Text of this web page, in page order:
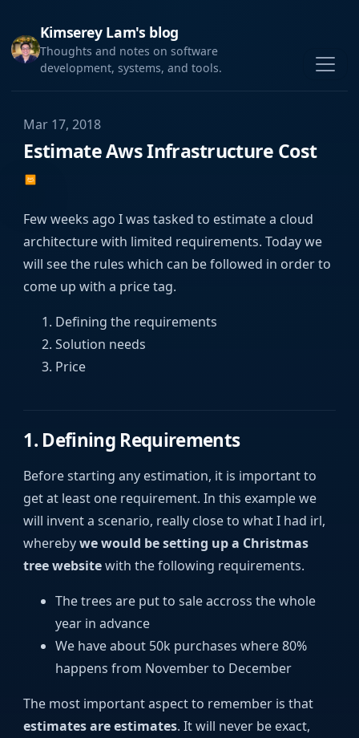
Kimserey Lam's blog
Thoughts and notes on software
development, systems, and tools.
Mar 17, 2018
Estimate Aws Infrastructure Cost
Few weeks ago I was tasked to estimate a cloud
architecture with limited requirements. Today we
will see the rules which can be followed in order to
come up with a price tag.
Defining the requirements
Solution needs
Price
1. Defining Requirements
Before starting any estimation, it is important to
get at least one requirement. In this example we
will invent a scenario, really close to what I had irl,
wherebywe would be setting up a Christmas
tree websitewith the following requirements.
The trees are put to sale accross the whole
year in advance
We have about 50k purchases where 80%
happens from November to December
The most important aspect to remember is that
estimates are estimates. It will never be exact,